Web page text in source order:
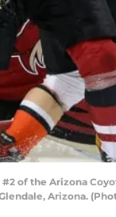
#2 of the Arizona
Arizona.